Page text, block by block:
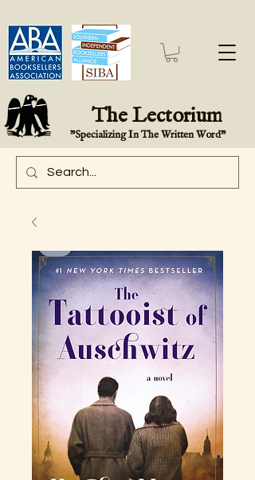
The Lectorium
"Specializing In The Written Word"